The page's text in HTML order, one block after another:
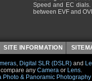
Speed and EC
between EVF and
SITE INFORMATION
, Digital SLR (DSLR) and
any Camera or Lens.
Photo & Panoramic Photography